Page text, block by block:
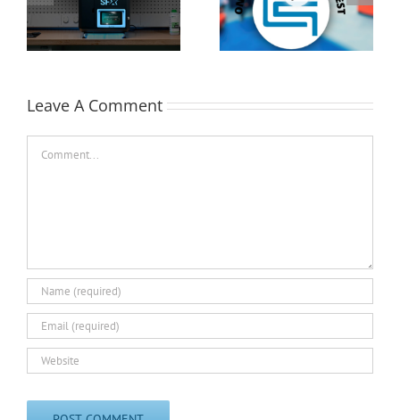
Technologies at
EASTEC & MD&M East
Printer Demo Units
Available!
Leave A Comment